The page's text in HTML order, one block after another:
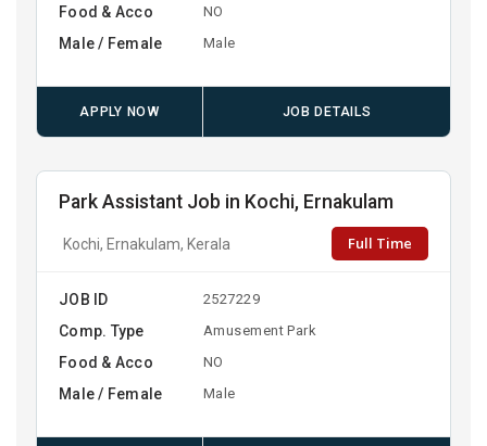
Food & Acco NO
Male / Female Male
APPLY NOW JOB DETAILS
Park Assistant Job in Kochi, Ernakulam
Kochi, Ernakulam, Kerala Full Time
JOB ID 2527229
Comp. Type Amusement Park
Food & Acco NO
Male / Female Male